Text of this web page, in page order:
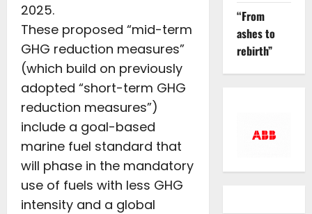
2025.
These proposed “mid-term
GHG reduction measures”
(which build on previously
adopted “short-term GHG
reduction measures”)
include a goal-based
marine fuel standard that
will phase in the mandatory
use of fuels with less GHG
intensity and a global
“From
ashes to
rebirth”